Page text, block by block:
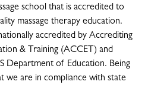
school that is accredited to
massage therapy education.
accredited by Accrediting
& Training (ACCET) and
Department of Education. Being
we are in compliance with state